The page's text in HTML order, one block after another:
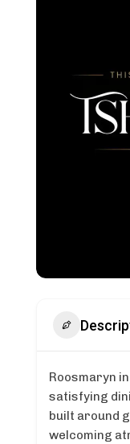
Roosmaryn
satisfying
built around
welcoming